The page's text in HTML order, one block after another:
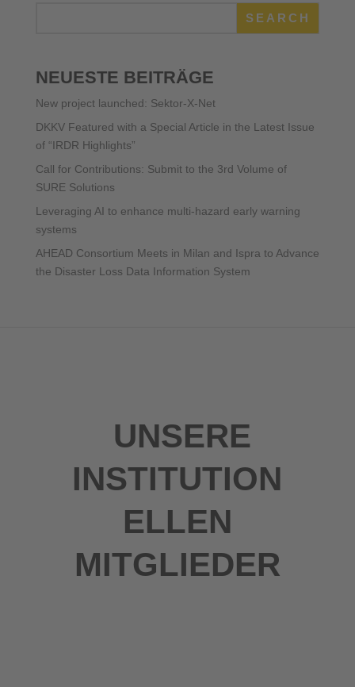
SEARCH
NEUESTE BEITRÄGE
New project launched: Sektor-X-Net
DKKV Featured with a Special Article in the Latest Issue
of “IRDR Highlights”
Call for Contributions: Submit to the 3rd Volume of
SURE Solutions
Leveraging AI to enhance multi-hazard early warning
systems
AHEAD Consortium Meets in Milan and Ispra to Advance
the Disaster Loss Data Information System
UNSERE
INSTITUTION
ELLEN
MITGLIEDER